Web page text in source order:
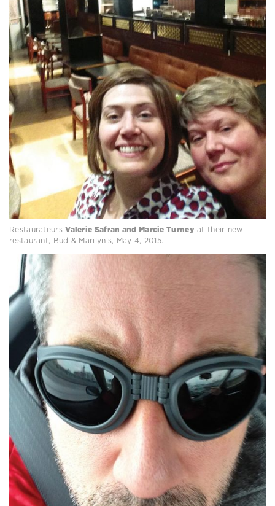
RestaurateursValerie Safran and Marcie Turney at their new
restaurant, Bud & Marilyn’s, May 4, 2015.